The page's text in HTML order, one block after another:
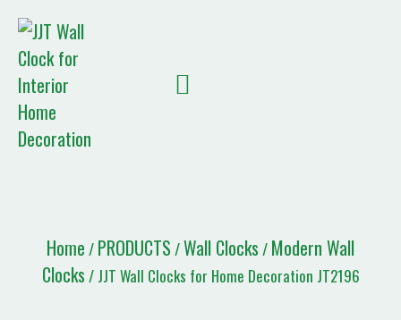
Home / PRODUCTS /Wall Clocks / Modern Wall
Clocks / JJT Wall Clocks for Home Decoration JT2196